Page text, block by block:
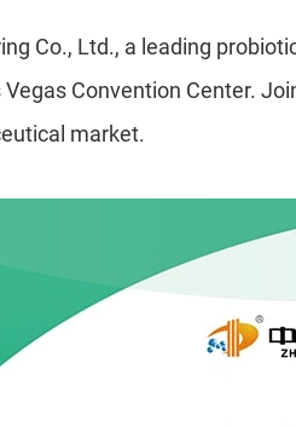
Co., Ltd., a leading
Convention Center.
market.